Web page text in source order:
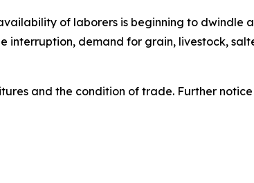
of laborers is beginning to dwindle
demand for grain, livestock,
and the condition of trade. Further